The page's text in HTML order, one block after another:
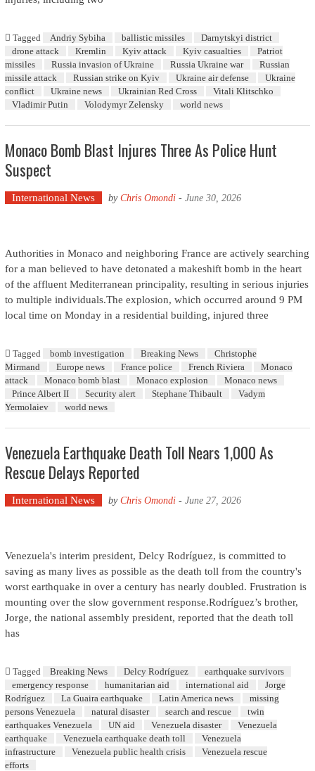
Tagged Andriy Sybiha ballistic missiles
Darnytskyi district
drone attack
Kremlin Kyiv attack Kyiv casualties
Patriot
missiles
Russia invasion of Ukraine Russia Ukraine war
Russian
missile attack
Russian strike on Kyiv Ukraine air defense
Ukraine
conflict
Ukraine news Ukrainian Red Cross
Vitali Klitschko
Vladimir Putin
Volodymyr Zelensky world news
Monaco Bomb Blast Injures Three As Police Hunt
Suspect
International News by Chris Omondi- June 30, 2026
Authorities in Monaco and neighboring France are actively searching
for a man believed to have detonated a makeshift bomb in the heart
of the affluent Mediterranean principality, resulting in serious injuries
to multiple individuals.The explosion, which occurred around 9 PM
local time on Monday in a residential building, injured three
Tagged bomb investigation Breaking News
Christophe
Mirmand
Europe news France police French Riviera
Monaco
attack
Monaco bomb blast Monaco explosion
Monaco news
Prince Albert II
Security alert Stephane Thibault
Vadym
Yermolaiev
world news
Venezuela Earthquake Death Toll Nears 1,000 As
Rescue Delays Reported
International News by Chris Omondi- June 27, 2026
Venezuela's interim president, Delcy Rodríguez, is committed to
saving as many lives as possible as the death toll from the country's
worst earthquake in over a century has nearly doubled. Frustration is
mounting over the slow government response.Rodríguez’s brother,
Jorge, the national assembly president, reported that the death toll
has
Tagged Breaking News Delcy Rodríguez
earthquake survivors
emergency response
humanitarian aid international aid
Jorge
Rodríguez
La Guaira earthquake Latin America news
missing
persons Venezuela
natural disaster search and rescue
twin
earthquakes Venezuela
UN aid Venezuela disaster
Venezuela
earthquake
Venezuela earthquake death toll
Venezuela
infrastructure
Venezuela public health crisis
Venezuela rescue
efforts